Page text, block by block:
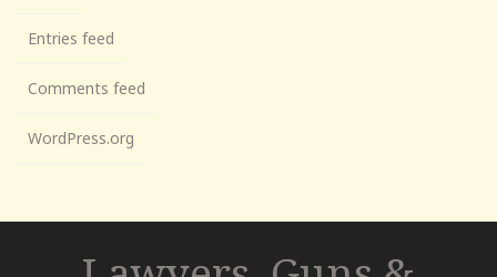
Entries feed
Comments feed
WordPress.org